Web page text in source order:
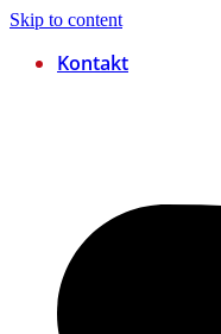
Skip to content
Kontakt